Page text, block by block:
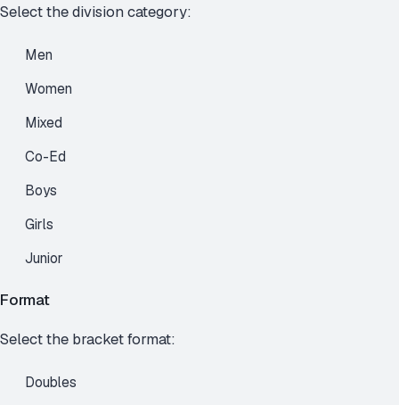
Select the division category:
Men
Women
Mixed
Co-Ed
Boys
Girls
Junior
Format
Select the bracket format:
Doubles